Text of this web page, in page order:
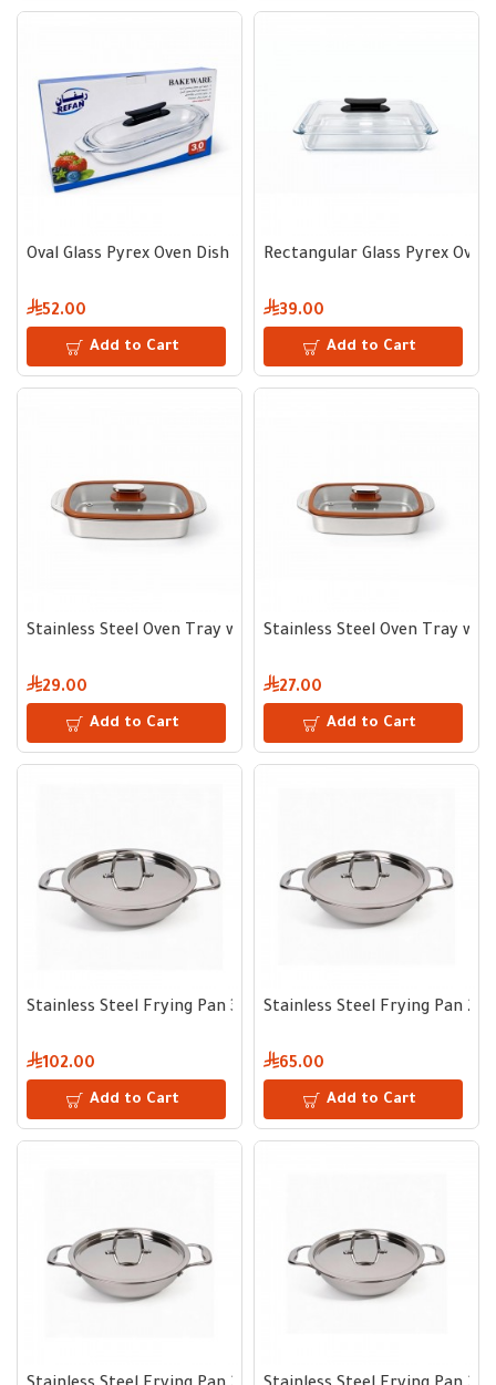
Oval Glass Pyrex Oven Dish 3 L with Lid and Black Handle
52.00
Add to Cart
Rectangular Glass Pyrex
39.00
Add to Cart
Stainless Steel Oven Tray with Glass Lid 30*22 cm
29.00
Add to Cart
Stainless Steel Oven Tray
27.00
Add to Cart
Stainless Steel Frying Pan 32 cm
102.00
Add to Cart
Stainless Steel Frying Pan 26
65.00
Add to Cart